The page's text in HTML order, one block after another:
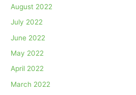
August 2022
July 2022
June 2022
May 2022
April 2022
March 2022